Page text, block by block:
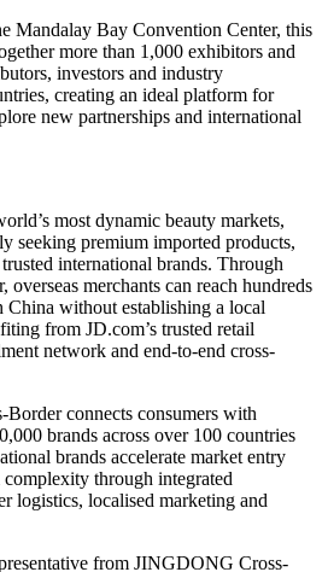
Mandalay Bay Convention Center, this
more than 1,000 exhibitors and
investors and industry
creating an ideal platform for
new partnerships and international
most dynamic beauty markets,
seeking premium imported products,
international brands. Through
merchants can reach hundreds
without establishing a local
from JD.com’s trusted retail
network and end-to-end cross-
connects consumers with
brands across over 100 countries
brands accelerate market entry
through integrated
logistics, localised marketing and
from JINGDONG Cross-